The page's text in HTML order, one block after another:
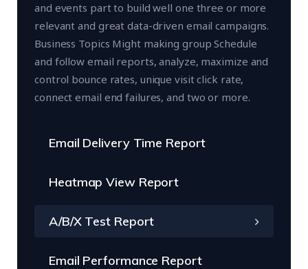
and events part to build well one three or more
relevant and great data-driven email campaigns.
Business Topics Might making group Schedule
and follow email reports, analyze, maximize and
control bounce rates, unique visit click rate,
connect email end failures, and two or more.
Email Delivery Time Report
Heatmap View Report
A/B/X Test Report
Email Performance Report